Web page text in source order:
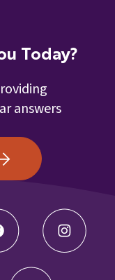
Today?
answers